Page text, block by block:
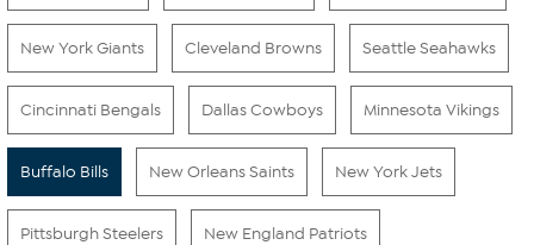
New York Giants Cleveland Browns Seattle Seahawks
Cincinnati Bengals Dallas Cowboys Minnesota Vikings
Buffalo Bills New Orleans Saints New York Jets
Pittsburgh Steelers New England Patriots